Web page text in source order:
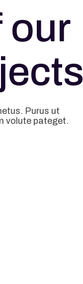
our
Purus ut
volute pateget.